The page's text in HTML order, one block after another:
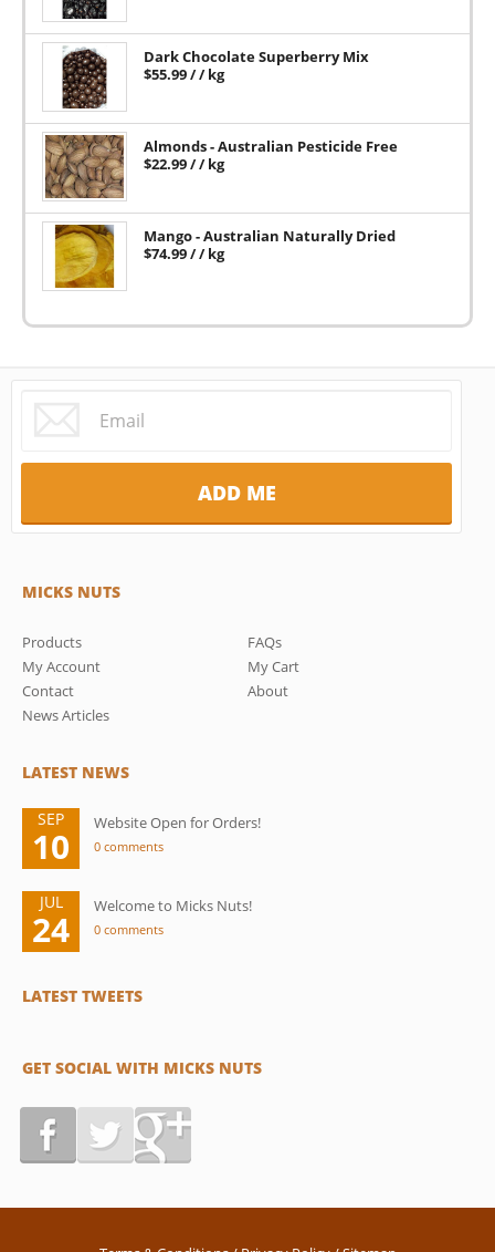
Dark Chocolate Superberry Mix
$55.99/ / kg
Almonds - Australian Pesticide Free
$22.99/ / kg
Mango - Australian Naturally Dried
$74.99/ / kg
MICKS NUTS
Products
FAQs
My Account
My Cart
Contact
About
News Articles
LATEST NEWS
SEP
10
Website Open for Orders!
0 comments
JUL
24
Welcome to Micks Nuts!
0 comments
LATEST TWEETS
GET SOCIAL WITH MICKS NUTS